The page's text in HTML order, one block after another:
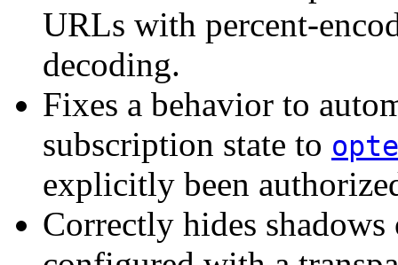
URLs with percent-
decoding.
Fixes a behavior to
subscription state to
explicitly been
Correctly hides shadows